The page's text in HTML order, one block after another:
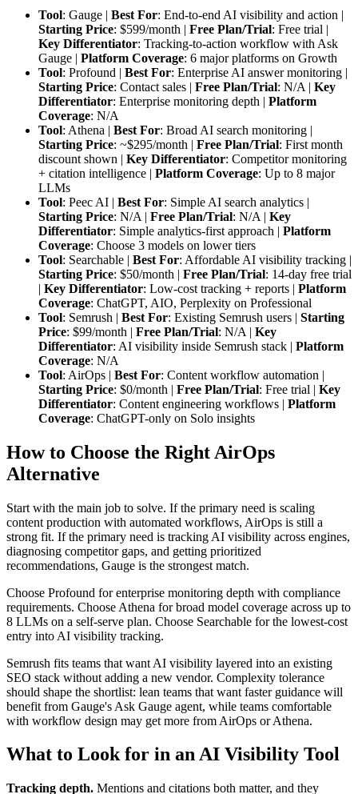
Tool: Gauge | Best For: End-to-end AI visibility and action |
Starting Price: $599/month | Free Plan/Trial: Free trial |
Key Differentiator: Tracking-to-action workflow with Ask
Gauge | Platform Coverage: 6 major platforms on Growth
Tool: Profound | Best For: Enterprise AI answer monitoring |
Starting Price: Contact sales | Free Plan/Trial: N/A | Key
Differentiator: Enterprise monitoring depth | Platform
Coverage: N/A
Tool: Athena | Best For: Broad AI search monitoring |
Starting Price: ~$295/month | Free Plan/Trial: First month
discount shown | Key Differentiator: Competitor monitoring
+ citation intelligence | Platform Coverage: Up to 8 major
LLMs
Tool: Peec AI | Best For: Simple AI search analytics |
Starting Price: N/A | Free Plan/Trial: N/A | Key
Differentiator: Simple analytics-first approach | Platform
Coverage: Choose 3 models on lower tiers
Tool: Searchable | Best For: Affordable AI visibility tracking |
Starting Price: $50/month | Free Plan/Trial: 14-day free trial
| Key Differentiator: Low-cost tracking + reports | Platform
Coverage: ChatGPT, AIO, Perplexity on Professional
Tool: Semrush | Best For: Existing Semrush users | Starting
Price: $99/month | Free Plan/Trial: N/A | Key
Differentiator: AI visibility inside Semrush stack | Platform
Coverage: N/A
Tool: AirOps | Best For: Content workflow automation |
Starting Price: $0/month | Free Plan/Trial: Free trial | Key
Differentiator: Content engineering workflows | Platform
Coverage: ChatGPT-only on Solo insights
How to Choose the Right AirOps
Alternative
Start with the main job to solve. If the primary need is scaling
content production with automated workflows, AirOps is still a
strong fit. If the primary need is tracking AI visibility across engines,
diagnosing competitor gaps, and getting prioritized
recommendations, Gauge is the strongest match.
Choose Profound for enterprise monitoring depth with compliance
requirements. Choose Athena for broad model coverage across up to
8 LLMs on a self-serve plan. Choose Searchable for the lowest-cost
entry into AI visibility tracking.
Semrush fits teams that want AI visibility layered into an existing
SEO stack without adding a new vendor. Complexity tolerance
should shape the shortlist: lean teams that want faster guidance will
benefit from Gauge's Ask Gauge agent, while teams comfortable
with workflow design may get more from AirOps or Athena.
What to Look for in an AI Visibility Tool
Tracking depth. Mentions and citations both matter, and they